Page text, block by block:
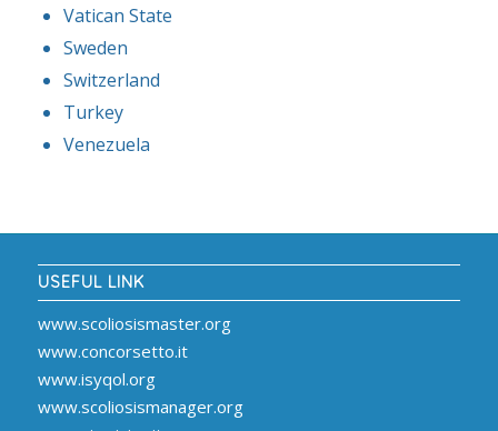
Vatican State
Sweden
Switzerland
Turkey
Venezuela
USEFUL LINK
www.scoliosismaster.org
www.concorsetto.it
www.isyqol.org
www.scoliosismanager.org